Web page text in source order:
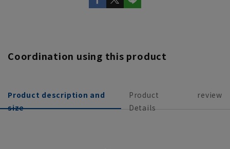
Coordination using this product
Product description and
size
Product
Details
review